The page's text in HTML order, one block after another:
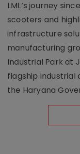
LML’s journey
scooters and
infrastructure
manufacturing
Industrial Park at
flagship
the Haryana